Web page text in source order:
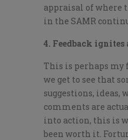
appraisal of where
in the SAMR
4. Feedback ignites
This is perhaps my
we get to see that
suggestions, ideas,
comments are
into action, this is
been worth it.